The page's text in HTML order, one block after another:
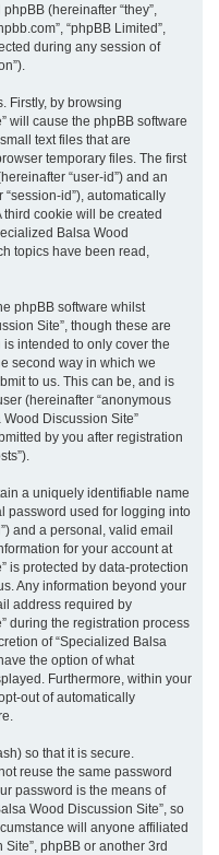
(hereinafter “they”,
“phpBB Limited”,
during any session of
Firstly, by browsing
will cause the phpBB software
text files that are
temporary files. The first
“user-id”) and an
id”), automatically
third cookie will be created
Balsa Wood
topics have been read,
phpBB software whilst
Site”, though these are
intended to only cover the
second way in which we
to us. This can be, and is
(hereinafter “anonymous
Discussion Site”
by you after registration
a uniquely identifiable name
password used for logging into
and a personal, valid email
for your account at
is protected by data-protection
Any information beyond your
address required by
during the registration process
of “Specialized Balsa
the option of what
Furthermore, within your
out of automatically
so that it is secure.
reuse the same password
password is the means of
Wood Discussion Site”, so
will anyone affiliated
phpBB or another 3rd